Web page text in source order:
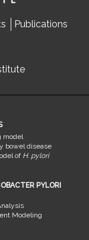
Publications
model
bowel disease
of H. pylori
PYLORI
Modeling